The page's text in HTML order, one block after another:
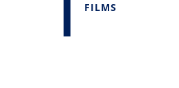
FILMS